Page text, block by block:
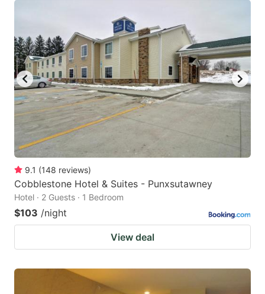
9.1 (148 reviews)
Cobblestone Hotel & Suites - Punxsutawney
Hotel · 2 Guests · 1 Bedroom
$103 /night
View deal